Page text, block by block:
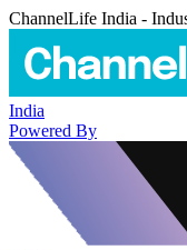
ChannelLife India -
India
Powered By